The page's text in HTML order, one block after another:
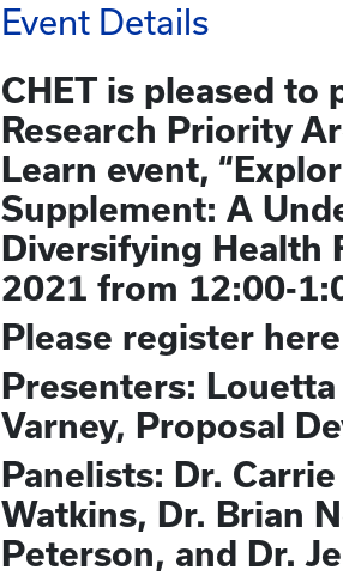
Event Details
CHET is pleased to
Research Priority
Learn event,
Supplement: A
Diversifying Health
2021 from 12:00-
Please register here
Presenters:
Varney, Proposal
Panelists: Dr.
Watkins, Dr. Brian
Peterson, and Dr.